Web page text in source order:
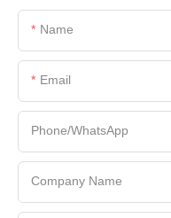
Name
Email
Phone/whatsApp
Company Name